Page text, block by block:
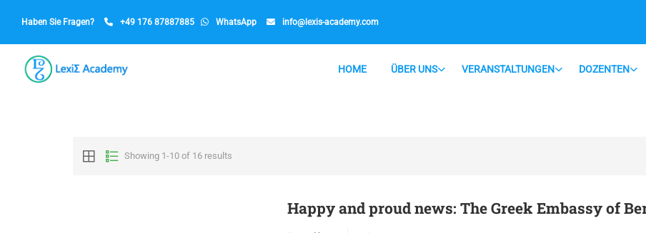
Haben Sie Fragen? +49 176 87887885 WhatsApp info@lexis-academy.com
HOME ÜBER UNS VERANSTALTUNGEN DOZENTEN
Showing 1-10 of 16 results
Happy and proud news: The Greek Embassy of